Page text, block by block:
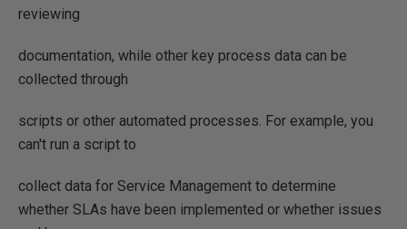
reviewing
documentation, while other key process data can be
collected through
scripts or other automated processes. For example, you
can't run a script to
collect data for Service Management to determine
whether SLAs have been implemented or whether issues